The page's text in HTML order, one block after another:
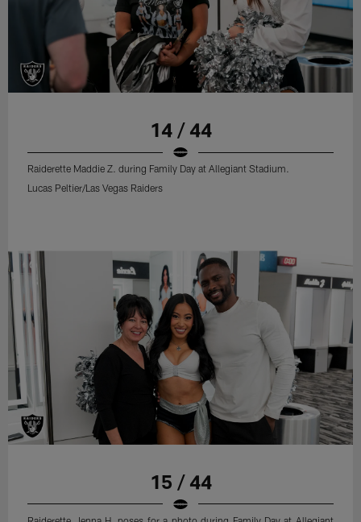
14 / 44
Raiderette Maddie Z. during Family Day at Allegiant Stadium.
Lucas Peltier/Las Vegas Raiders
15 / 44